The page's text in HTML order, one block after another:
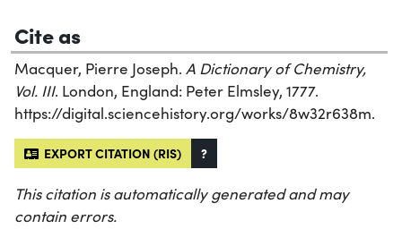
Cite as
Macquer, Pierre Joseph. A Dictionary of Chemistry,
Vol. III. London, England: Peter Elmsley, 1777.
https://digital.sciencehistory.org/works/8w32r638m.
EXPORT CITATION (RIS) ?
This citation is automatically generated and may
contain errors.